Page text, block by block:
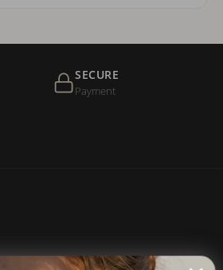
SECURE
Payment
to order since 2013. Your